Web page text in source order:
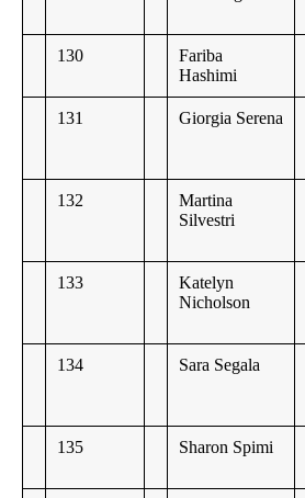
130
Fariba
Hashimi
131 Giorgia Serena
132
Martina
Silvestri
133
Katelyn
Nicholson
134 Sara Segala
135 Sharon Spimi